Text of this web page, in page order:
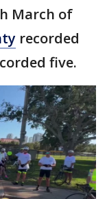
March of
recorded
five.